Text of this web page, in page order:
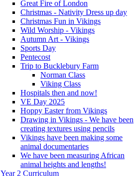
Great Fire of London
Christmas - Nativity Dress up day
Christmas Fun in Vikings
Wild Worship - Vikings
Autumn Art - Vikings
Sports Day
Pentecost
Trip to Bucklebury Farm
Norman Class
Viking Class
Hospitals then and now!
VE Day 2025
Hoppy Easter from Vikings
Drawing in Vikings - We have been
creating textures using pencils
Vikings have been making some
animal documentaries
We have been measuring African
animal heights and lengths!
Year 2 Curriculum